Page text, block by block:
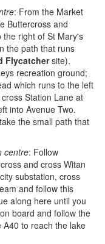
: From the Market
Buttercross and
right of St Mary's
the path that runs
Flycatchersite).
recreation ground;
which runs to the left
Station Lane at
into Avenue Two.
the small path that
centre: Follow
and cross Witan
substation, cross
and follow this
along here until you
board and follow the
to reach the lake